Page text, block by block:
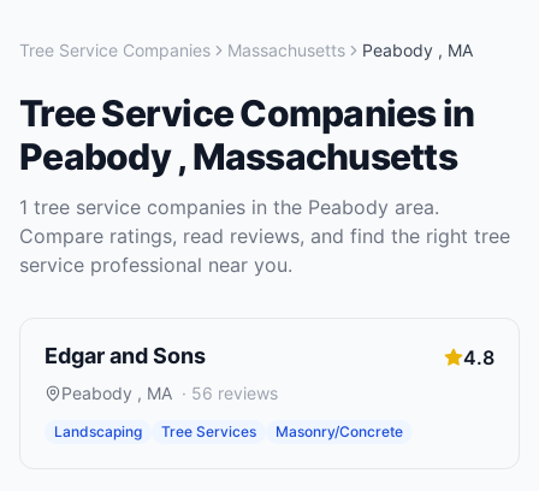
Tree Service Companies Massachusetts Peabody , MA
Tree Service Companiesin
Peabody,Massachusetts
1 tree service companies in the Peabody area.
Compare ratings, read reviews, and find the right tree
service professional near you.
Edgar and Sons 4.8
Peabody , MA · 56 reviews
Landscaping Tree Services Masonry/Concrete